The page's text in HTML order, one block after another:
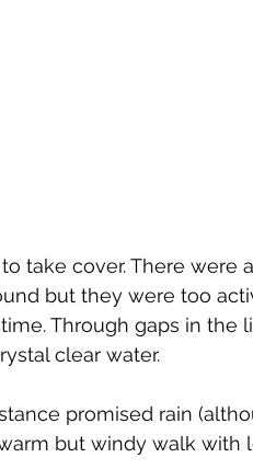
take cover. There were
but they were too
Through gaps in the
clear water.
promised rain
but windy walk